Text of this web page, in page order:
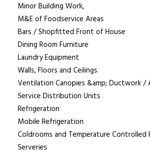
Minor Building Work,
M&E of Foodservice Areas
Bars / Shopfitted Front of House
Dining Room Furniture
Laundry Equipment
Walls, Floors and Ceilings
Ventilation Canopies &amp; Ductwork /
Service Distribution Units
Refrigeration
Mobile Refrigeration
Coldrooms and Temperature Controlled
Serveries